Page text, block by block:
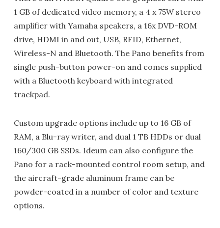
1 GB of dedicated video memory, a 4 x 75W stereo
amplifier with Yamaha speakers, a 16x DVD-ROM
drive, HDMI in and out, USB, RFID, Ethernet,
Wireless-N and Bluetooth. The Pano benefits from
single push-button power-on and comes supplied
with a Bluetooth keyboard with integrated
trackpad.
Custom upgrade options include up to 16 GB of
RAM, a Blu-ray writer, and dual 1 TB HDDs or dual
160/300 GB SSDs. Ideum can also configure the
Pano for a rack-mounted control room setup, and
the aircraft-grade aluminum frame can be
powder-coated in a number of color and texture
options.